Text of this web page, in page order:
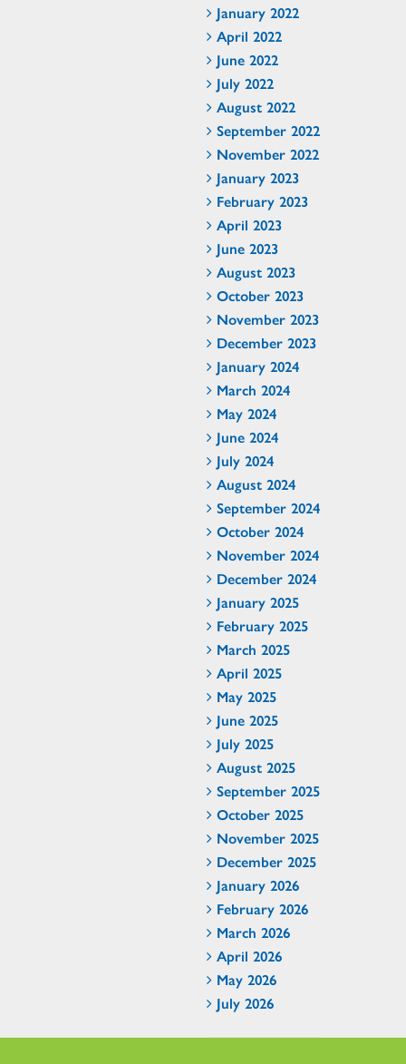
January 2022
April 2022
June 2022
July 2022
August 2022
September 2022
November 2022
January 2023
February 2023
April 2023
June 2023
August 2023
October 2023
November 2023
December 2023
January 2024
March 2024
May 2024
June 2024
July 2024
August 2024
September 2024
October 2024
November 2024
December 2024
January 2025
February 2025
March 2025
April 2025
May 2025
June 2025
July 2025
August 2025
September 2025
October 2025
November 2025
December 2025
January 2026
February 2026
March 2026
April 2026
May 2026
July 2026